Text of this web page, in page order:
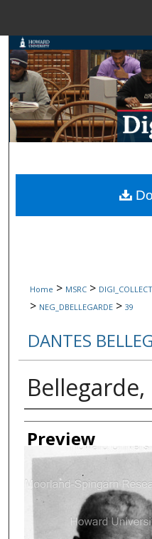
My
Digital
Home > MSRC > DIGI_COLLECT
> NEG_DBELLEGARDE > 39
DANTES
Creator
Preview